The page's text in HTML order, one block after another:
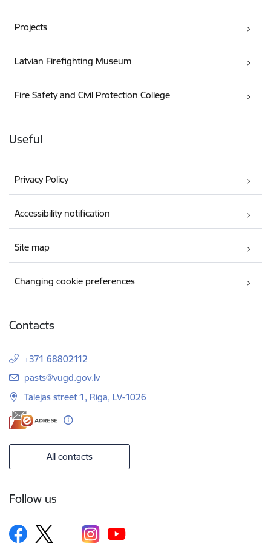
Projects
Latvian Firefighting Museum
Fire Safety and Civil Protection College
Useful
Privacy Policy
Accessibility notification
Site map
Changing cookie preferences
Contacts
+371 68802112
E-mail:
pasts@vugd.gov.lv
Talejas street 1, Riga, LV-1026
All contacts
Follow us